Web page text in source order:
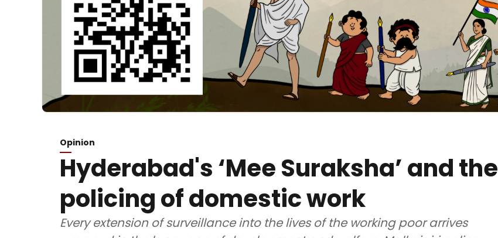
Opinion
Hyderabad's ‘Mee Suraksha’ and the
policing of domestic work
Every extension of surveillance into the lives of the working poor arrives